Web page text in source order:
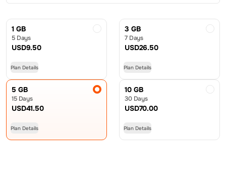
1 GB
5 Days
USD9.50
Plan Details
3 GB
7 Days
USD26.50
Plan Details
5 GB
15 Days
USD41.50
Plan Details
10 GB
30 Days
USD70.00
Plan Details